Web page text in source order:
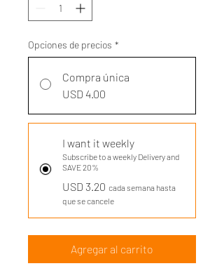
Opciones de precios *
Compra única
USD 4.00
I want it weekly
Subscribe to a weekly Delivery and
SAVE 20%
USD 3.20 cada semana hasta
que se cancele
Agregar al carrito